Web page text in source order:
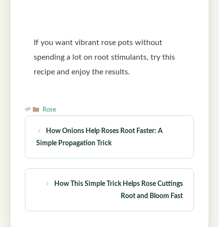
If you want vibrant rose pots without
spending a lot on root stimulants, try this
recipe and enjoy the results.
Categories
Rose
How Onions Help Roses Root Faster: A
Simple Propagation Trick
How This Simple Trick Helps Rose Cuttings
Root and Bloom Fast